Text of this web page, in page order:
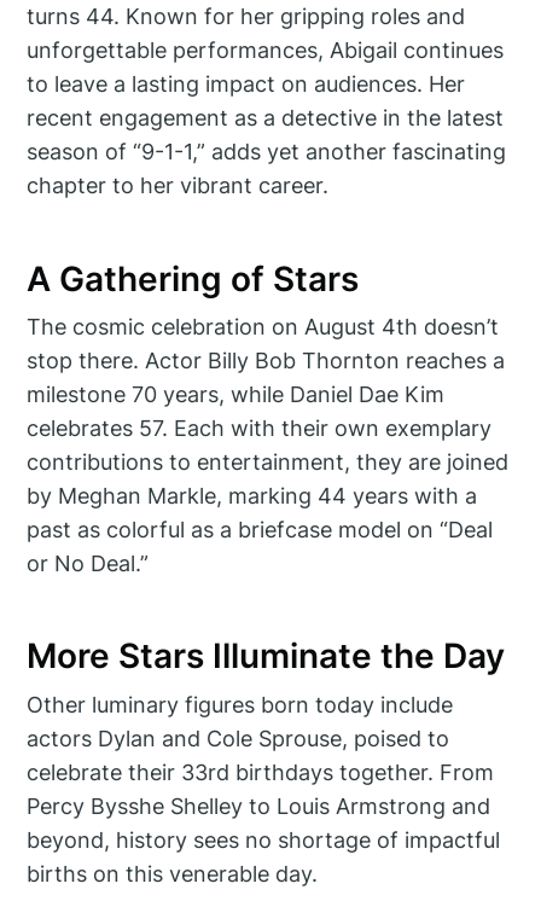
turns 44. Known for her gripping roles and
unforgettable performances, Abigail continues
to leave a lasting impact on audiences. Her
recent engagement as a detective in the latest
season of “9-1-1,” adds yet another fascinating
chapter to her vibrant career.
A Gathering of Stars
The cosmic celebration on August 4th doesn’t
stop there. Actor Billy Bob Thornton reaches a
milestone 70 years, while Daniel Dae Kim
celebrates 57. Each with their own exemplary
contributions to entertainment, they are joined
by Meghan Markle, marking 44 years with a
past as colorful as a briefcase model on “Deal
or No Deal.”
More Stars Illuminate the Day
Other luminary figures born today include
actors Dylan and Cole Sprouse, poised to
celebrate their 33rd birthdays together. From
Percy Bysshe Shelley to Louis Armstrong and
beyond, history sees no shortage of impactful
births on this venerable day.